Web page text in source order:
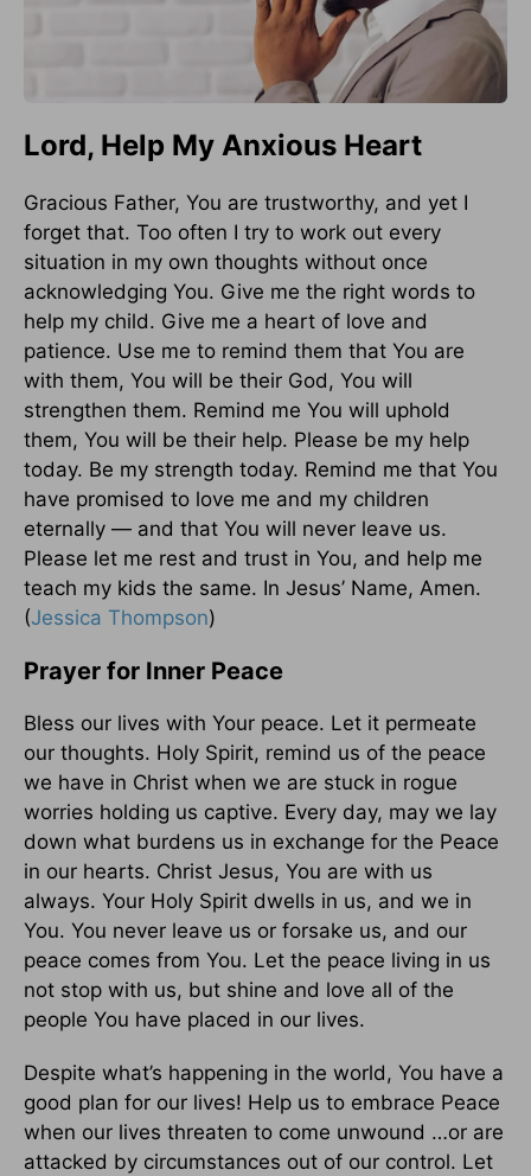
Lord, Help My Anxious Heart
Gracious Father, You are trustworthy, and yet I
forget that. Too often I try to work out every
situation in my own thoughts without once
acknowledging You. Give me the right words to
help my child. Give me a heart of love and
patience. Use me to remind them that You are
with them, You will be their God, You will
strengthen them. Remind me You will uphold
them, You will be their help. Please be my help
today. Be my strength today. Remind me that You
have promised to love me and my children
eternally — and that You will never leave us.
Please let me rest and trust in You, and help me
teach my kids the same. In Jesus’ Name, Amen.
(Jessica Thompson)
Prayer for Inner Peace
Bless our lives with Your peace. Let it permeate
our thoughts. Holy Spirit, remind us of the peace
we have in Christ when we are stuck in rogue
worries holding us captive. Every day, may we lay
down what burdens us in exchange for the Peace
in our hearts. Christ Jesus, You are with us
always. Your Holy Spirit dwells in us, and we in
You. You never leave us or forsake us, and our
peace comes from You. Let the peace living in us
not stop with us, but shine and love all of the
people You have placed in our lives.
Despite what’s happening in the world, You have a
good plan for our lives! Help us to embrace Peace
when our lives threaten to come unwound …or are
attacked by circumstances out of our control. Let